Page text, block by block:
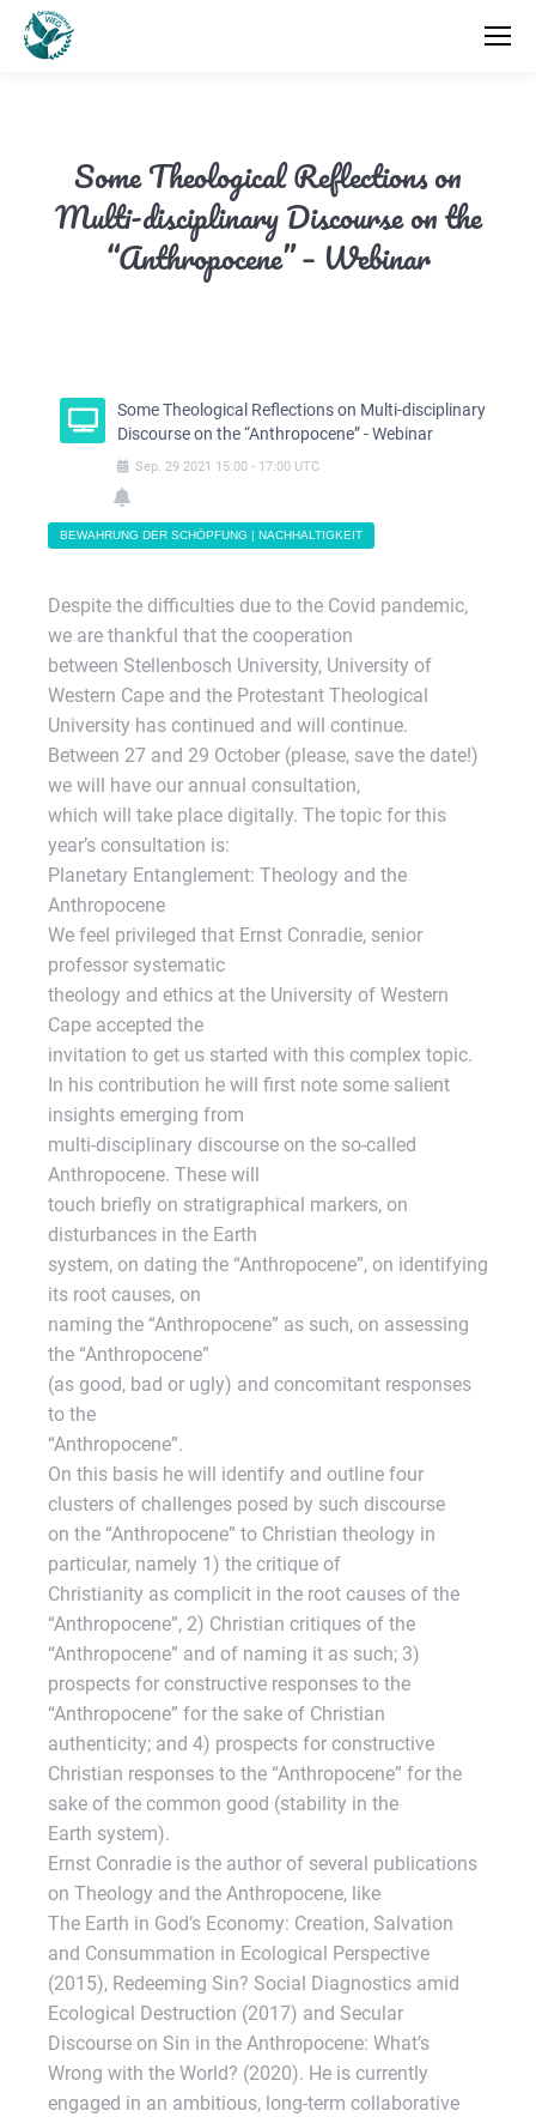
Some Theological Reflections on
Multi-disciplinary Discourse on the
“Anthropocene” – Webinar
Some Theological Reflections on Multi-disciplinary
Discourse on the “Anthropocene” - Webinar
Sep. 29 2021 15:00 - 17:00 UTC
BEWAHRUNG DER SCHÖPFUNG | NACHHALTIGKEIT
Despite the difficulties due to the Covid pandemic,
we are thankful that the cooperation
between Stellenbosch University, University of
Western Cape and the Protestant Theological
University has continued and will continue.
Between 27 and 29 October (please, save the date!)
we will have our annual consultation,
which will take place digitally. The topic for this
year’s consultation is:
Planetary Entanglement: Theology and the
Anthropocene
We feel privileged that Ernst Conradie, senior
professor systematic
theology and ethics at the University of Western
Cape accepted the
invitation to get us started with this complex topic.
In his contribution he will first note some salient
insights emerging from
multi-disciplinary discourse on the so-called
Anthropocene. These will
touch briefly on stratigraphical markers, on
disturbances in the Earth
system, on dating the “Anthropocene”, on identifying
its root causes, on
naming the “Anthropocene” as such, on assessing
the “Anthropocene”
(as good, bad or ugly) and concomitant responses
to the
“Anthropocene”.
On this basis he will identify and outline four
clusters of challenges posed by such discourse
on the “Anthropocene” to Christian theology in
particular, namely 1) the critique of
Christianity as complicit in the root causes of the
“Anthropocene”, 2) Christian critiques of the
“Anthropocene” and of naming it as such; 3)
prospects for constructive responses to the
“Anthropocene” for the sake of Christian
authenticity; and 4) prospects for constructive
Christian responses to the “Anthropocene” for the
sake of the common good (stability in the
Earth system).
Ernst Conradie is the author of several publications
on Theology and the Anthropocene, like
The Earth in God’s Economy: Creation, Salvation
and Consummation in Ecological Perspective
(2015), Redeeming Sin? Social Diagnostics amid
Ecological Destruction (2017) and Secular
Discourse on Sin in the Anthropocene: What’s
Wrong with the World? (2020). He is currently
engaged in an ambitious, long-term collaborative